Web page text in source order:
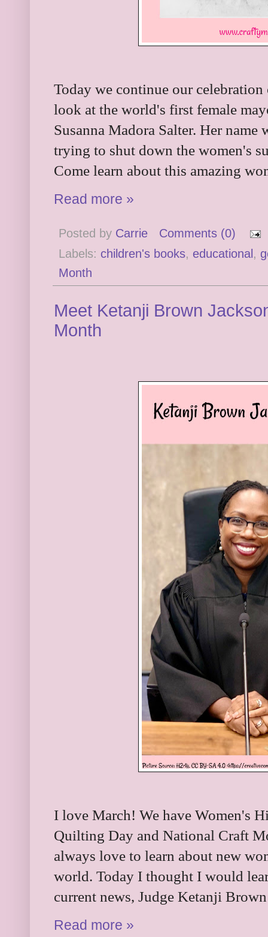
Today we continue our
look at the world's first female
Susanna Madora Salter. Her
trying to shut down the women's
Come learn about this amazing
Read more »
Posted by Carrie
Comments (0)
Labels: children's books, educational ,
Month
Meet Ketanji Brown
Month
I love March! We have Women's
Quilting Day and National Craft
always love to learn about new
world. Today I thought I would
current news, Judge Ketanji
Read more »